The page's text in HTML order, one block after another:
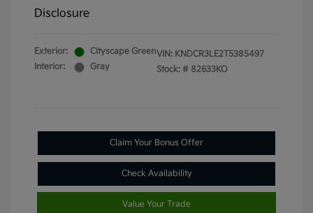
Disclosure
Exterior:
Cityscape Green
Interior:
Gray
VIN: KNDCR3LE2T5385497
Stock: # 82633KO
Claim Your Bonus Offer
Check Availability
Value Your Trade